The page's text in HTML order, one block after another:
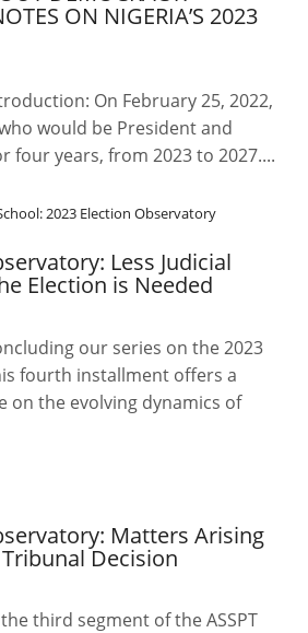
ON NIGERIA’S 2023
On February 25, 2022,
would be President and
four years, from 2023 to 2027....
Less Judicial
Election is Needed
our series on the 2023
fourth installment offers a
on the evolving dynamics of
Matters Arising
Decision
third segment of the ASSPT